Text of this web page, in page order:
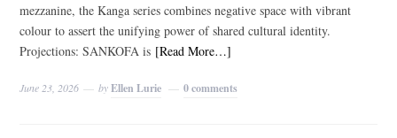
mezzanine, the Kanga series combines negative space with vibrant
colour to assert the unifying power of shared cultural identity.
Projections: SANKOFA is [Read More…]
June 23, 2026 byEllen Lurie 0 comments